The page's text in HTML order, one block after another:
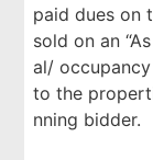
paid dues on
sold on an
al/
to the
nning bidder.